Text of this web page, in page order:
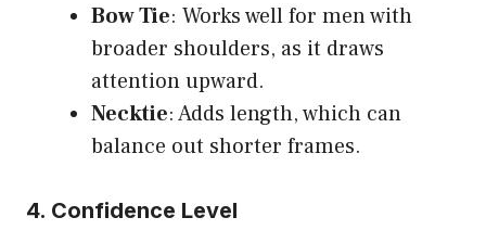
Bow Tie: Works well for men with
broader shoulders, as it draws
attention upward.
Necktie: Adds length, which can
balance out shorter frames.
4. Confidence Level